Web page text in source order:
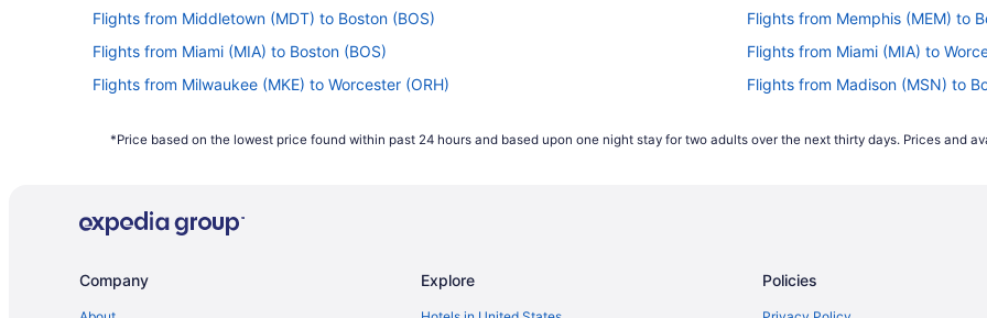
Flights from Middletown (MDT) to Boston (BOS)
Flights from Memphis (MEM) to
Flights from Miami (MIA) to Boston (BOS)
Flights from Miami (MIA) to
Flights from Milwaukee (MKE) to Worcester (ORH)
Flights from Madison (MSN) to
Flights from Myrtle Beach (MYR) to Worcester (ORH)
Flights from Oklahoma City
Flights from Norfolk (ORF) to Boston (BOS)
Flights from Philadelphia (PHL) to Worcester (ORH)
Flights from Phoenix (PHX) to
*Price based on the lowest price found within past 24 hours and based upon one night stay for two adults over the next thirty days. Prices and
Company Explore Policies